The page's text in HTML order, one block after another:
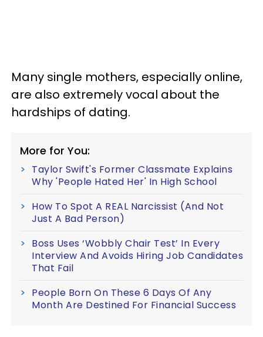
Many single mothers, especially online,
are also extremely vocal about the
hardships of dating.
More for You:
Taylor Swift's Former Classmate Explains
Why 'People Hated Her' In High School
How To Spot A REAL Narcissist (And Not
Just A Bad Person)
Boss Uses ‘Wobbly Chair Test’ In Every
Interview And Avoids Hiring Job Candidates
That Fail
People Born On These 6 Days Of Any
Month Are Destined For Financial Success